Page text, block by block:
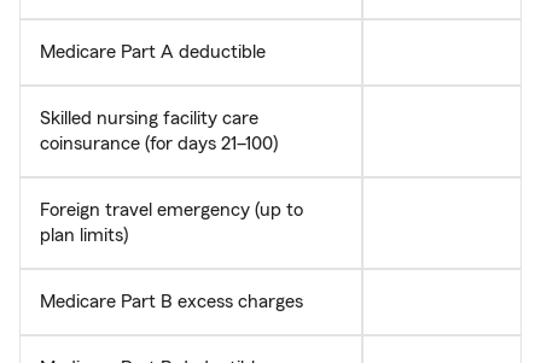
Medicare Part A deductible
Skilled nursing facility care
coinsurance (for days 21–100)
Foreign travel emergency (up to
plan limits)
Medicare Part B excess charges